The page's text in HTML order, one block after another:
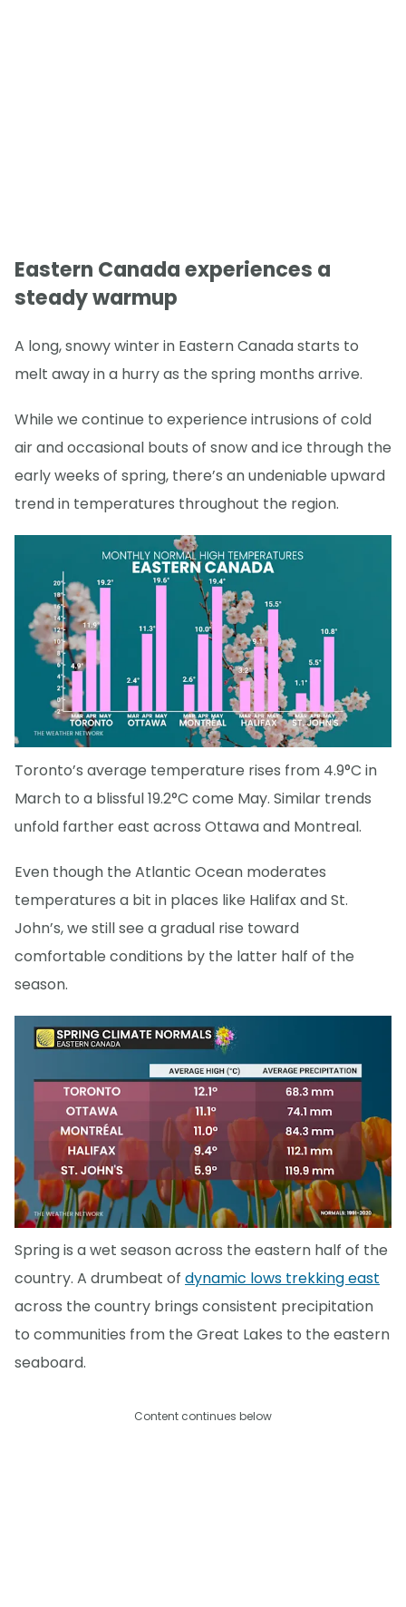
Eastern Canada experiences a
steady warmup
A long, snowy winter in Eastern Canada starts to
melt away in a hurry as the spring months arrive.
While we continue to experience intrusions of cold
air and occasional bouts of snow and ice through the
early weeks of spring, there’s an undeniable upward
trend in temperatures throughout the region.
Toronto’s average temperature rises from 4.9°C in
March to a blissful 19.2°C come May. Similar trends
unfold farther east across Ottawa and Montreal.
Even though the Atlantic Ocean moderates
temperatures a bit in places like Halifax and St.
John’s, we still see a gradual rise toward
comfortable conditions by the latter half of the
season.
Spring is a wet season across the eastern half of the
country. A drumbeat of dynamic lows trekking east
across the country brings consistent precipitation
to communities from the Great Lakes to the eastern
seaboard.
Content continues below